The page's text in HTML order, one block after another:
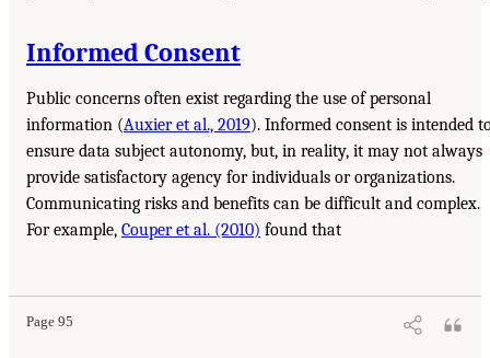
Informed Consent
Public concerns often exist regarding the use of personal
information (Auxier et al., 2019). Informed consent is intended
ensure data subject autonomy, but, in reality, it may not always
provide satisfactory agency for individuals or organizations.
Communicating risks and benefits can be difficult and complex.
For example, Couper et al. (2010) found that
Page 95